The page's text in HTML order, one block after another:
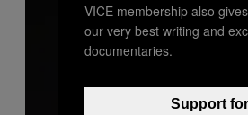
VICE membership also
our very best writing and
documentaries.
Support